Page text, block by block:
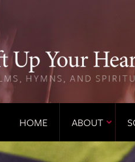
HOME ABOUT